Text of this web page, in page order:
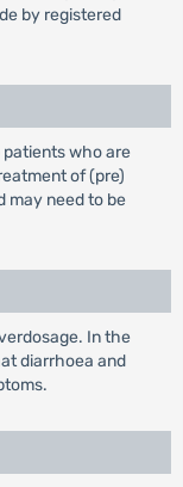
by registered
who are
of (pre)
may need to be
In the
diarrhoea and